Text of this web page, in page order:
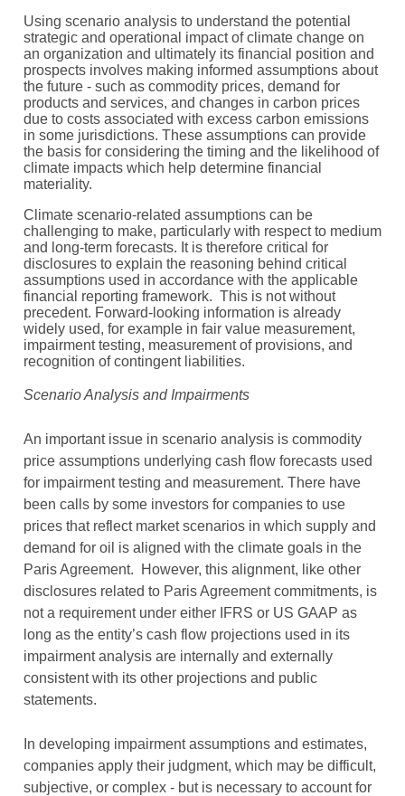
Using scenario analysis to understand the potential
strategic and operational impact of climate change on
an organization and ultimately its financial position and
prospects involves making informed assumptions about
the future - such as commodity prices, demand for
products and services, and changes in carbon prices
due to costs associated with excess carbon emissions
in some jurisdictions. These assumptions can provide
the basis for considering the timing and the likelihood of
climate impacts which help determine financial
materiality.
Climate scenario-related assumptions can be
challenging to make, particularly with respect to medium
and long-term forecasts. It is therefore critical for
disclosures to explain the reasoning behind critical
assumptions used in accordance with the applicable
financial reporting framework. This is not without
precedent. Forward-looking information is already
widely used, for example in fair value measurement,
impairment testing, measurement of provisions, and
recognition of contingent liabilities.
Scenario Analysis and Impairments
An important issue in scenario analysis is commodity
price assumptions underlying cash flow forecasts used
for impairment testing and measurement. There have
been calls by some investors for companies to use
prices that reflect market scenarios in which supply and
demand for oil is aligned with the climate goals in the
Paris Agreement. However, this alignment, like other
disclosures related to Paris Agreement commitments, is
not a requirement under either IFRS or US GAAP as
long as the entity’s cash flow projections used in its
impairment analysis are internally and externally
consistent with its other projections and public
statements.
In developing impairment assumptions and estimates,
companies apply their judgment, which may be difficult,
subjective, or complex - but is necessary to account for